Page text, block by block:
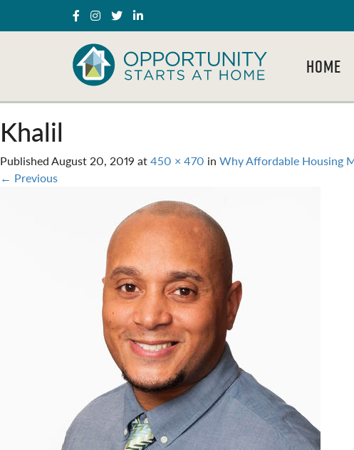
HOME
Khalil
PublishedAugust 20, 2019 at450 × 470 in Why Affordable Housing
← Previous